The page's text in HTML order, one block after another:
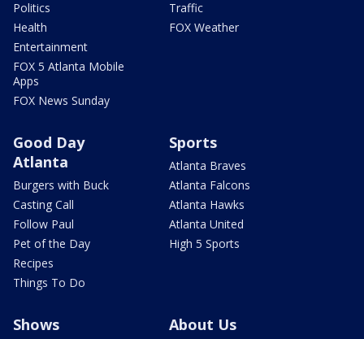
Politics
Health
Entertainment
FOX 5 Atlanta Mobile
Apps
FOX News Sunday
Traffic
FOX Weather
Good Day
Atlanta
Burgers with Buck
Casting Call
Follow Paul
Pet of the Day
Recipes
Things To Do
Sports
Atlanta Braves
Atlanta Falcons
Atlanta Hawks
Atlanta United
High 5 Sports
Shows About Us